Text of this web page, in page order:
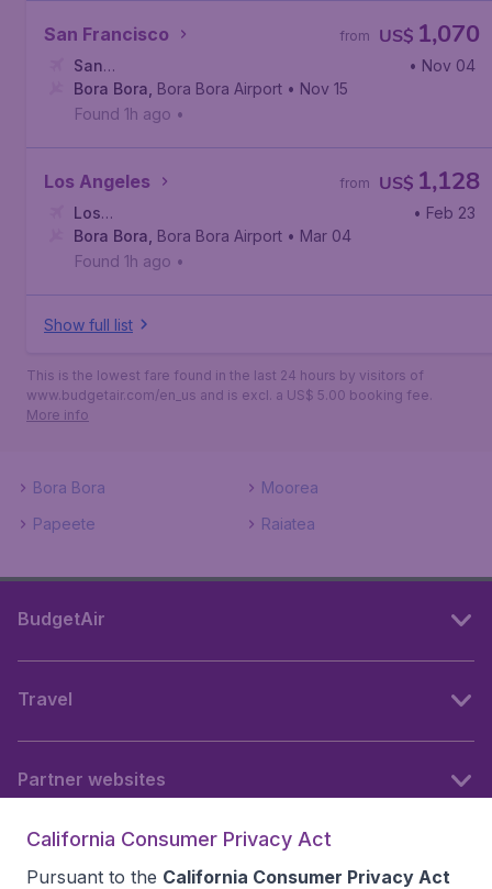
San Francisco US$ 1,070
from
San
Francisco San Francisco International Airport
• Nov 04
Bora Bora Bora Bora Airport • Nov 15
Found 1h ago •
Los Angeles US$ 1,128
from
Los
Angeles, Los Angeles International Airport
• Feb 23
Bora Bora Bora Bora Airport • Mar 04
Found 1h ago •
Show full list
This is the lowest fare found in the last 24 hours by visitors of
www.budgetair.com/en_us and is excl. a US$ 5.00 booking fee.
More info
Bora Bora
Moorea
Papeete
Raiatea
BudgetAir
Travel
Partner websites
California Consumer Privacy Act
Pursuant to the California Consumer Privacy Act